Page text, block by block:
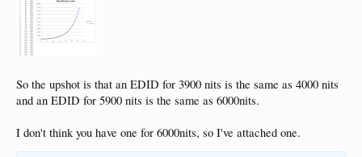
So the upshot is that an EDID for 3900 nits is the same as 4000 nits
and an EDID for 5900 nits is the same as 6000nits.
I don't think you have one for 6000nits, so I've attached one.